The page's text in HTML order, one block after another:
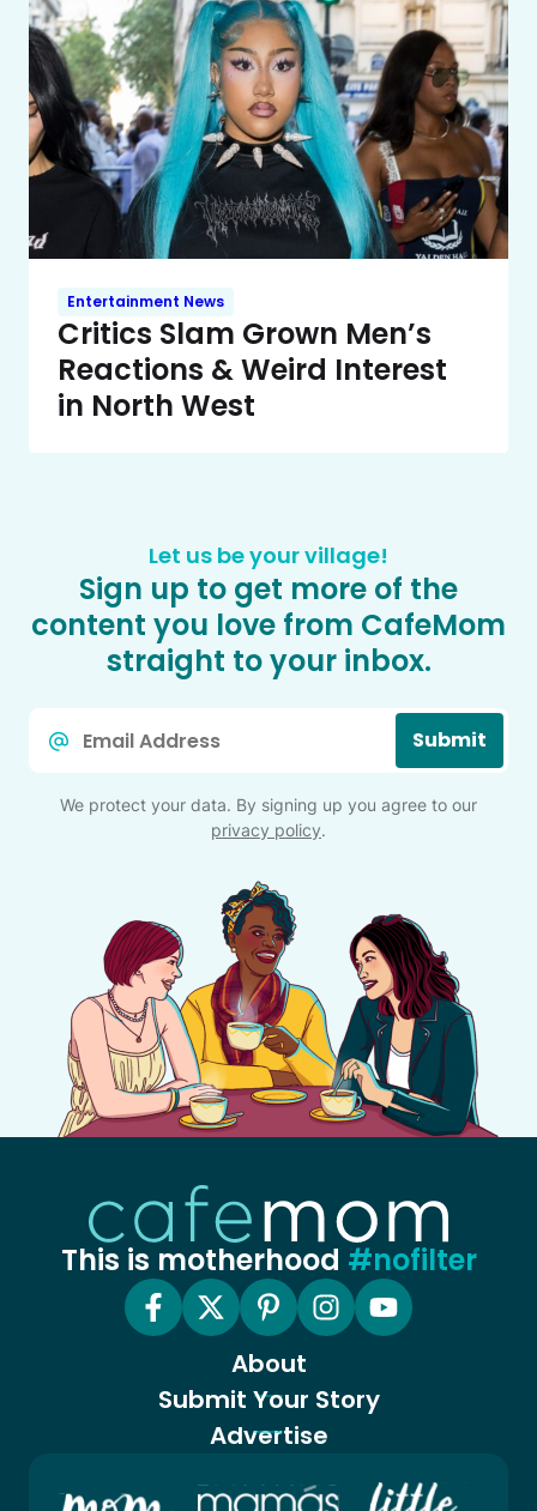
Entertainment News
Critics Slam Grown Men’s
Reactions & Weird Interest
in North West
Let us be your village!
Sign up to get more of the
content you love from CafeMom
straight to your inbox.
Submit
We protect your data. By signing up you agree to our
privacy policy.
This is motherhood #nofilter
About
Submit Your Story
Advertise